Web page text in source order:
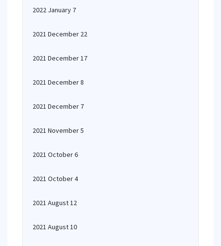
2022 January 7
2021 December 22
2021 December 17
2021 December 8
2021 December 7
2021 November 5
2021 October 6
2021 October 4
2021 August 12
2021 August 10